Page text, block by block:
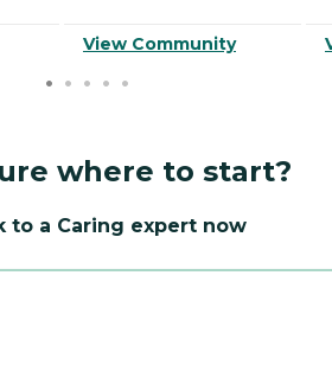
View Community
where to start?
to a Caring expert now